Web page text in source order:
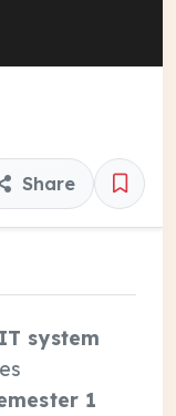
Share
system
1